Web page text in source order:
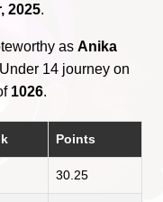
2025.
asAnika
14 journey on
1026.
Points
30.25